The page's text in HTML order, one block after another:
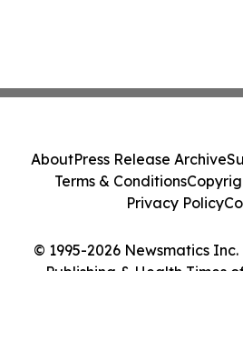
© 1995-2026 Newsmatics
Publishing & Health Times
AboutPress Release Archive
Terms & Conditions
Privacy Policy